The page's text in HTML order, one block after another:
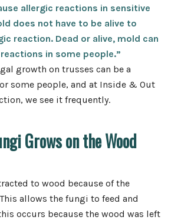
allergic reactions in sensitive
does not have to be alive to
reaction. Dead or alive, mold can
in some people.”
growth on trusses can be a
some people, and at Inside & Out
we see it frequently.
Grows on the Wood
to wood because of the
allows the fungi to feed and
occurs because the wood was left